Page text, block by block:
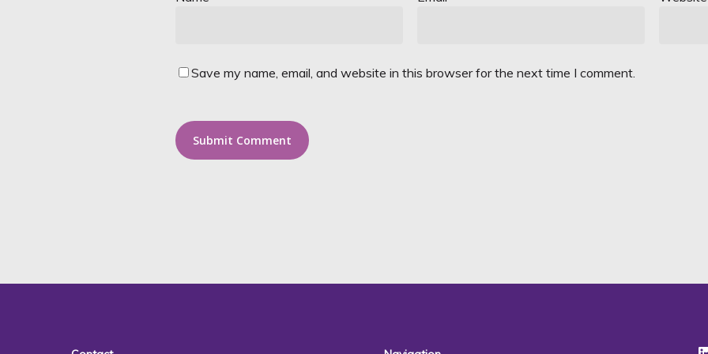
Save my name, email, and website in this browser for the next time I comment.